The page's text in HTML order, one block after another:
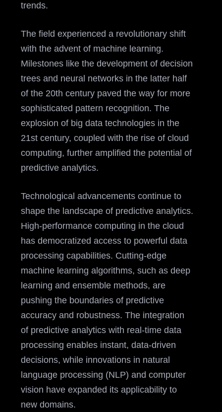
trends.
The field experienced a revolutionary shift
with the advent of machine learning.
Milestones like the development of decision
trees and neural networks in the latter half
of the 20th century paved the way for more
sophisticated pattern recognition. The
explosion of big data technologies in the
21st century, coupled with the rise of cloud
computing, further amplified the potential of
predictive analytics.
Technological advancements continue to
shape the landscape of predictive analytics.
High-performance computing in the cloud
has democratized access to powerful data
processing capabilities. Cutting-edge
machine learning algorithms, such as deep
learning and ensemble methods, are
pushing the boundaries of predictive
accuracy and robustness. The integration
of predictive analytics with real-time data
processing enables instant, data-driven
decisions, while innovations in natural
language processing (NLP) and computer
vision have expanded its applicability to
new domains.